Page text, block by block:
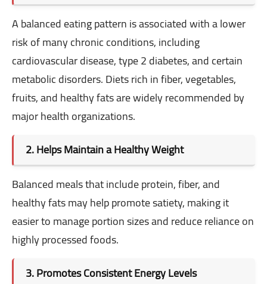
A balanced eating pattern is associated with a lower
risk of many chronic conditions, including
cardiovascular disease, type 2 diabetes, and certain
metabolic disorders. Diets rich in fiber, vegetables,
fruits, and healthy fats are widely recommended by
major health organizations.
2. Helps Maintain a Healthy Weight
Balanced meals that include protein, fiber, and
healthy fats may help promote satiety, making it
easier to manage portion sizes and reduce reliance on
highly processed foods.
3. Promotes Consistent Energy Levels